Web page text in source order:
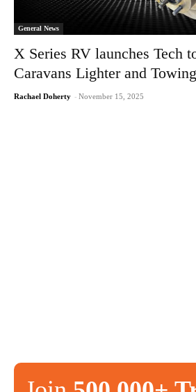
General News
X Series RV launches Tech
Caravans Lighter and
Rachael Doherty - November 15, 2025